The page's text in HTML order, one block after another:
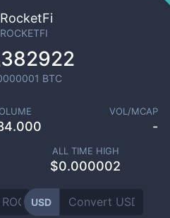
RocketFi
ROCKETFI
BTC
VOL/MCAP
-
ALL TIME HIGH
$0.000002
USD